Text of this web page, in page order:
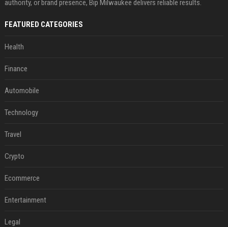
authority, or brand presence, Bip Milwaukee delivers reliable results.
FEATURED CATEGORIES
Health
Finance
Automobile
Technology
Travel
Crypto
Ecommerce
Entertainment
Legal